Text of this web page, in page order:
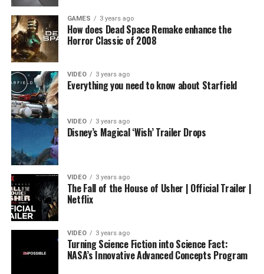
GAMES 3 years ago
How does Dead Space Remake enhance the
Horror Classic of 2008
VIDEO 3 years ago
Everything you need to know about Starfield
VIDEO 3 years ago
Disney’s Magical ‘Wish’ Trailer Drops
VIDEO 3 years ago
The Fall of the House of Usher | Official Trailer |
Netflix
VIDEO 3 years ago
Turning Science Fiction into Science Fact:
NASA’s Innovative Advanced Concepts Program